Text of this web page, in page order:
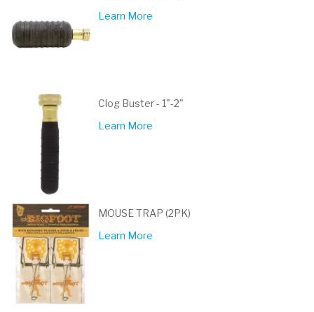
Learn More
Clog Buster - 1"-2"
Learn More
MOUSE TRAP (2PK)
Learn More